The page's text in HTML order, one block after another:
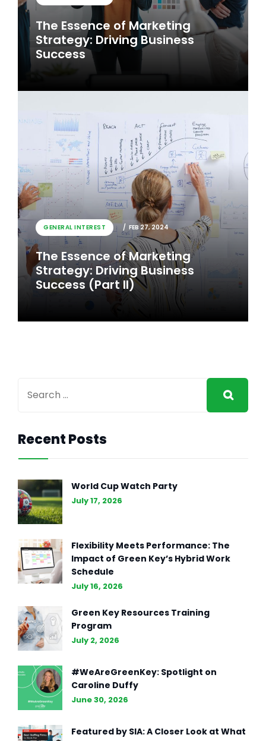
The Essence of Marketing
Strategy: Driving Business
Success
GENERAL INTEREST FEB 26, 2024
The Essence of Marketing
Strategy: Driving Business
Success
GENERAL INTEREST FEB 27, 2024
The Essence of Marketing
Strategy: Driving Business
Success (Part II)
The Essence of Marketing
Strategy: Driving Business
Success (Part II)
Recent Posts
World Cup Watch Party
July 17, 2026
Flexibility Meets Performance: The
Impact of Green Key’s Hybrid Work
Schedule
July 16, 2026
Green Key Resources Training
Program
July 2, 2026
#WeAreGreenKey: Spotlight on
Caroline Duffy
June 30, 2026
Featured by SIA: A Closer Look at What